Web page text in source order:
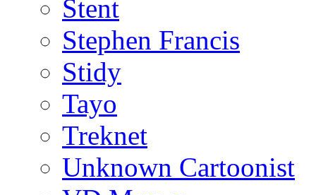
Stent
Stephen Francis
Stidy
Tayo
Treknet
Unknown Cartoonist